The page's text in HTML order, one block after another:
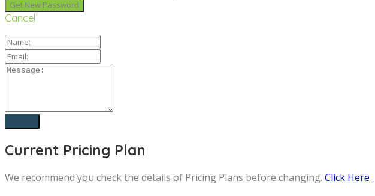
Cancel
Current Pricing Plan
We recommend you check the details of Pricing Plans before changing. Click Here